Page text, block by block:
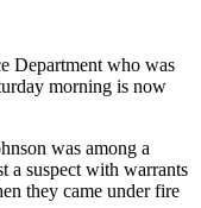
Department who was
morning is now
was among a
a suspect with warrants
they came under fire